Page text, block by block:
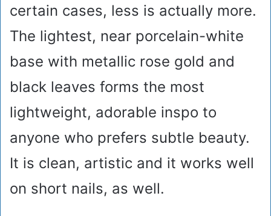
certain cases, less is actually more.
The lightest, near porcelain-white
base with metallic rose gold and
black leaves forms the most
lightweight, adorable inspo to
anyone who prefers subtle beauty.
It is clean, artistic and it works well
on short nails, as well.